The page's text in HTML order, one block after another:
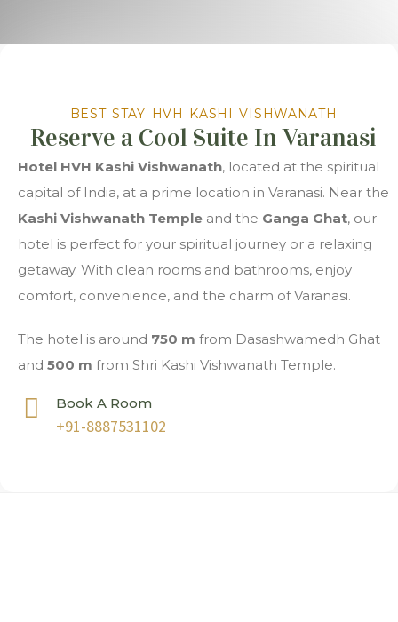
BEST STAY HVH KASHI VISHWANATH
Reserve a Cool Suite In Varanasi
Hotel HVH Kashi Vishwanath, located at the spiritual
capital of India, at a prime location in Varanasi. Near the
Kashi Vishwanath Temple and the Ganga Ghat, our
hotel is perfect for your spiritual journey or a relaxing
getaway. With clean rooms and bathrooms, enjoy
comfort, convenience, and the charm of Varanasi.
The hotel is around 750 m from Dasashwamedh Ghat
and 500 m from Shri Kashi Vishwanath Temple.
Book A Room
+91-8887531102